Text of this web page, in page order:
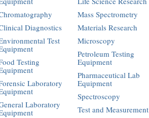
Diagnostics
Test
Testing
Laboratory
Laboratory
Mass Spectrometry
Materials Research
Microscopy
Petroleum Testing
Equipment
Pharmaceutical Lab
Equipment
Spectroscopy
Test and Measurement